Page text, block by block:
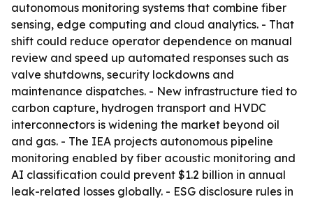
autonomous monitoring systems that combine fiber
sensing, edge computing and cloud analytics. - That
shift could reduce operator dependence on manual
review and speed up automated responses such as
valve shutdowns, security lockdowns and
maintenance dispatches. - New infrastructure tied to
carbon capture, hydrogen transport and HVDC
interconnectors is widening the market beyond oil
and gas. - The IEA projects autonomous pipeline
monitoring enabled by fiber acoustic monitoring and
AI classification could prevent $1.2 billion in annual
leak-related losses globally. - ESG disclosure rules in